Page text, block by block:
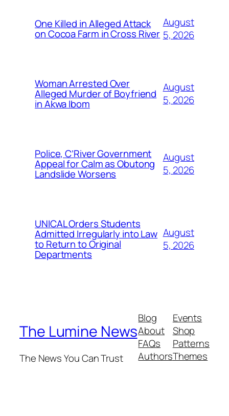
One Killed in Alleged Attack
on Cocoa Farm in Cross River
August
5, 2026
Woman Arrested Over
Alleged Murder of Boyfriend
in Akwa Ibom
August
5, 2026
Police, C’River Government
Appeal for Calm as Obutong
Landslide Worsens
August
5, 2026
UNICAL Orders Students
Admitted Irregularly into Law
to Return to Original
Departments
August
5, 2026
The Lumine News
The News You Can Trust
Blog
About
FAQs
Authors
Events
Shop
Patterns
Themes